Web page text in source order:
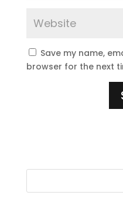
Save my name,
browser for the next